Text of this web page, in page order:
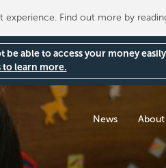
experience. Find out more by
be able to access your money
to learn more.
News About